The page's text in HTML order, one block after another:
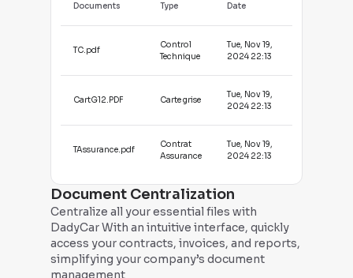
Documents Type Date
TC.pdf
Control
Technique
Tue, Nov 19,
2024 22:13
CartG12.PDF Carte grise
Tue, Nov 19,
2024 22:13
TAssurance.pdf
Contrat
Assurance
Tue, Nov 19,
2024 22:13
Document Centralization
Centralize all your essential files with
DadyCar With an intuitive interface, quickly
access your contracts, invoices, and reports,
simplifying your company’s document
management